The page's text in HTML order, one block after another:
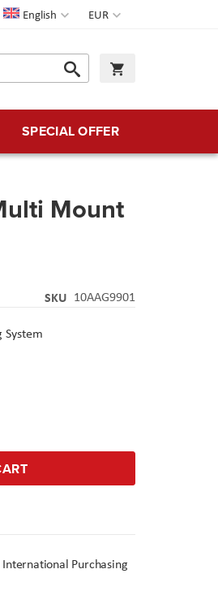
Currency
EUR
Language
English
Search
Search
SPECIAL OFFER
Mount
SKU 10AAG9901
International Purchasing